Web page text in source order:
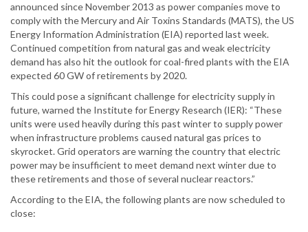
announced since November 2013 as power companies move to
comply with the Mercury and Air Toxins Standards (MATS), the US
Energy Information Administration (EIA) reported last week.
Continued competition from natural gas and weak electricity
demand has also hit the outlook for coal-fired plants with the EIA
expected 60 GW of retirements by 2020.
This could pose a significant challenge for electricity supply in
future, warned the Institute for Energy Research (IER): “These
units were used heavily during this past winter to supply power
when infrastructure problems caused natural gas prices to
skyrocket. Grid operators are warning the country that electric
power may be insufficient to meet demand next winter due to
these retirements and those of several nuclear reactors.”
According to the EIA, the following plants are now scheduled to
close: